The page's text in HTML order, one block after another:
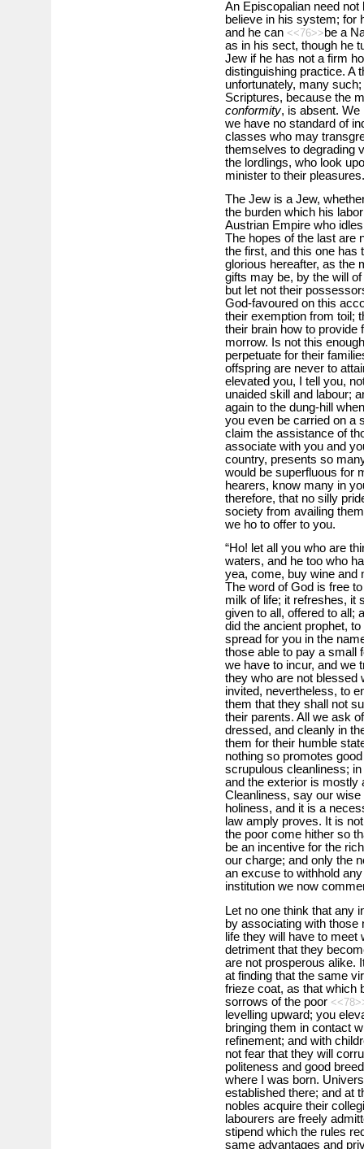
An Episcopalian need
believe in his system; for
and he can <<76>> be a
as in his sect, though he
Jew if he has not a firm
distinguishing practice. A
unfortunately, many
Scriptures, because the
conformity, is absent. We
we have no standard of
classes who may
themselves to degrading
the lordlings, who look
minister to their pleasures.
The Jew is a Jew,
the burden which his
Austrian Empire who
The hopes of the last are
the first, and this one has
glorious hereafter, as the
gifts may be, by the will
but let not their
God-favoured on this
their exemption from toil;
their brain how to provide
morrow. Is not this
perpetuate for their
offspring are never to
elevated you, I tell you,
unaided skill and labour;
again to the dung-hill
you even be carried on a
claim the assistance of
associate with you and
country, presents so
would be superfluous for
hearers, know many in
therefore, that no silly
society from availing
we ho to offer to you.
“Ho! let all you who are
waters, and he too who
yea, come, buy wine and
The word of God is free
milk of life; it refreshes, it
given to all, offered to all;
did the ancient prophet,
spread for you in the
those able to pay a small
we have to incur, and we
they who are not blessed
invited, nevertheless, to
them that they shall not
their parents. All we ask
dressed, and cleanly in
them for their humble
nothing so promotes
scrupulous cleanliness;
and the exterior is mostly
Cleanliness, say our
holiness, and it is a
law amply proves. It is
the poor come hither so
be an incentive for the
our charge; and only the
an excuse to withhold
institution we now
Let no one think that any
by associating with those
life they will have to
detriment that they
are not prosperous alike.
at finding that the same
frieze coat, as that which
sorrows of the poor
levelling upward; you
bringing them in contact
refinement; and with
not fear that they will
politeness and good
where I was born.
established there; and at
nobles acquire their
labourers are freely
stipend which the rules
same advantages and